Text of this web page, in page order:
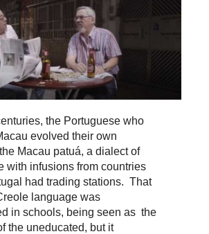
the Portuguese who
evolved their own
Macau patuá, a dialect of
with infusions from countries
had trading stations. That
language was
in schools, being seen as the
the uneducated, but it